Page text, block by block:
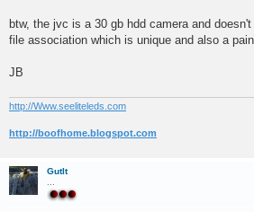
btw, the jvc is a 30 gb hdd camera and
file association which is unique and also a
JB
http://Www.seeliteleds.com
http://boofhome.blogspot.com
GutIt